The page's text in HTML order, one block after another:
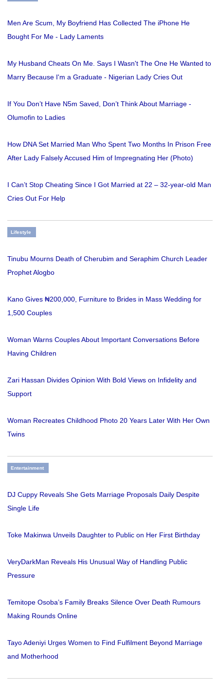
Men Are Scum, My Boyfriend Has Collected The iPhone He
Bought For Me - Lady Laments
My Husband Cheats On Me. Says I Wasn't The One He Wanted to
Marry Because I'm a Graduate - Nigerian Lady Cries Out
If You Don’t Have N5m Saved, Don’t Think About Marriage -
Olumofin to Ladies
How DNA Set Married Man Who Spent Two Months In Prison Free
After Lady Falsely Accused Him of Impregnating Her (Photo)
I Can’t Stop Cheating Since I Got Married at 22 – 32-year-old Man
Cries Out For Help
Lifestyle
Tinubu Mourns Death of Cherubim and Seraphim Church Leader
Prophet Alogbo
Kano Gives ₦200,000, Furniture to Brides in Mass Wedding for
1,500 Couples
Woman Warns Couples About Important Conversations Before
Having Children
Zari Hassan Divides Opinion With Bold Views on Infidelity and
Support
Woman Recreates Childhood Photo 20 Years Later With Her Own
Twins
Entertainment
DJ Cuppy Reveals She Gets Marriage Proposals Daily Despite
Single Life
Toke Makinwa Unveils Daughter to Public on Her First Birthday
VeryDarkMan Reveals His Unusual Way of Handling Public
Pressure
Temitope Osoba’s Family Breaks Silence Over Death Rumours
Making Rounds Online
Tayo Adeniyi Urges Women to Find Fulfilment Beyond Marriage
and Motherhood